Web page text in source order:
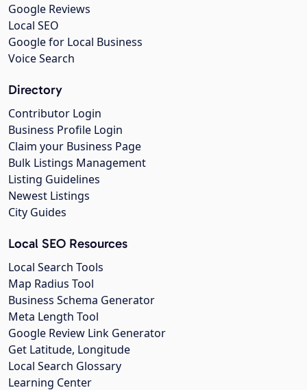
Google Reviews
Local SEO
Google for Local Business
Voice Search
Directory
Contributor Login
Business Profile Login
Claim your Business Page
Bulk Listings Management
Listing Guidelines
Newest Listings
City Guides
Local SEO Resources
Local Search Tools
Map Radius Tool
Business Schema Generator
Meta Length Tool
Google Review Link Generator
Get Latitude, Longitude
Local Search Glossary
Learning Center